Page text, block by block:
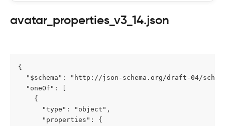
avatar_properties_v3_14.json
{
"$schema": "http://json-schema.org/draft-04/
  "oneOf": [
    {
      "type": "object",
      "properties": {